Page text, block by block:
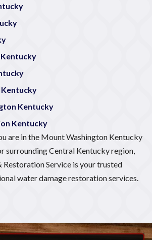
Kentucky
Kentucky
are in the Mount Washington Kentucky
surrounding Central Kentucky region,
Restoration Service is your trusted
water damage restoration services.